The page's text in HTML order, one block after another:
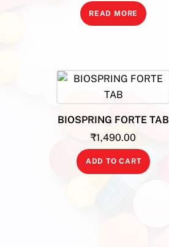
READ MORE
BIOSPRING FORTE TAB
₹1,490.00
ADD TO CART